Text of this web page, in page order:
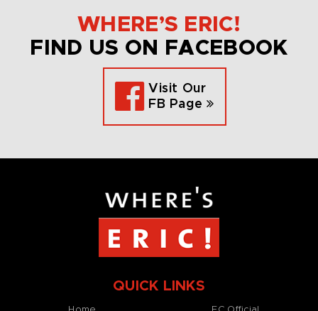
WHERE’S ERIC!
FIND US ON FACEBOOK
Visit Our
FB Page
QUICK LINKS